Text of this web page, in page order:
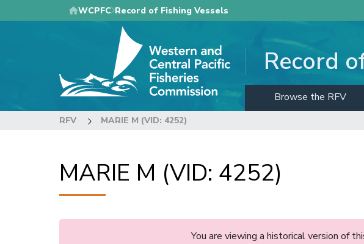
to
WCPFC Record of Fishing Vessels
Record
Browse the RFV
RFV MARIE M (VID: 4252)
MARIE M (VID: 4252)
You are viewing a historical version of